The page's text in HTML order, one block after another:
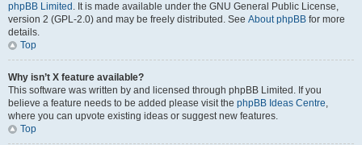
phpBB Limited . It is made available under the GNU General Public License,
version 2 (GPL-2.0) and may be freely distributed. See About phpBB for more
details.
Top
Why isn’t X feature available?
This software was written by and licensed through phpBB Limited. If you
believe a feature needs to be added please visit the phpBB Ideas Centre,
where you can upvote existing ideas or suggest new features.
Top